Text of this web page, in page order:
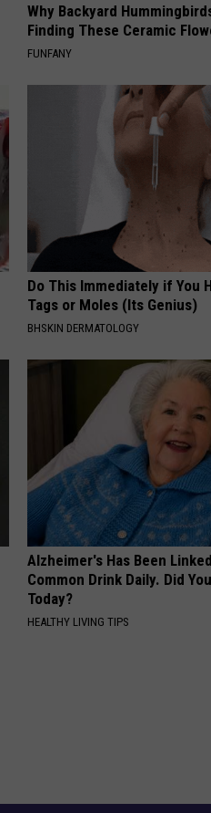
Why Backyard
Finding These Ceramic
FUNFANY
Do This Immediately if You
Tags or Moles (Its Genius)
BHSKIN DERMATOLOGY
Alzheimer's Has Been
Common Drink Daily. Did
Today?
HEALTHY LIVING TIPS